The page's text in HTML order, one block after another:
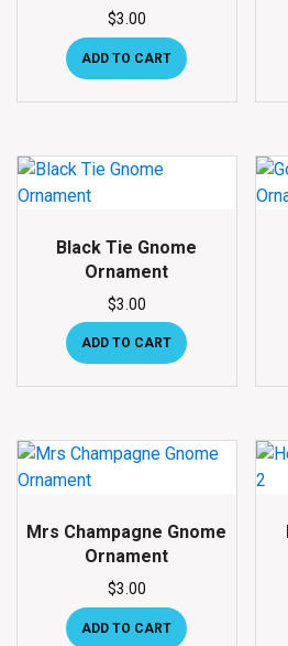
$3.00
ADD TO CART
Black Tie Gnome
Ornament
$3.00
ADD TO CART
Mrs Champagne Gnome
Ornament
$3.00
ADD TO CART